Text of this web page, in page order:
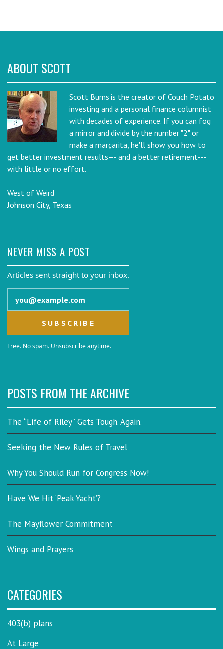
ABOUT SCOTT
Scott Burns is the creator of Couch Potato
investing and a personal finance columnist
with decades of experience. If you can fog
a mirror and divide by the number "2" or
make a margarita, he'll show you how to
get better investment results--- and a better retirement---
with little or no effort.
West of Weird
Johnson City, Texas
NEVER MISS A POST
Articles sent straight to your inbox.
Free. No spam. Unsubscribe anytime.
POSTS FROM THE ARCHIVE
The “Life of Riley” Gets Tough. Again.
Seeking the New Rules of Travel
Why You Should Run for Congress Now!
Have We Hit ‘Peak Yacht’?
The Mayflower Commitment
Wings and Prayers
CATEGORIES
403(b) plans
At Large